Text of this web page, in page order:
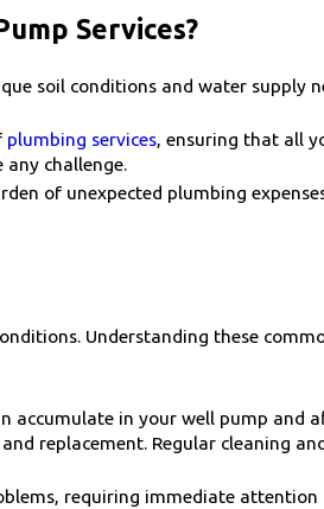
Services?
soil conditions and water supply
plumbing services, ensuring that all
challenge.
of unexpected plumbing
Understanding these
accumulate in your well pump and
replacement. Regular cleaning
requiring immediate